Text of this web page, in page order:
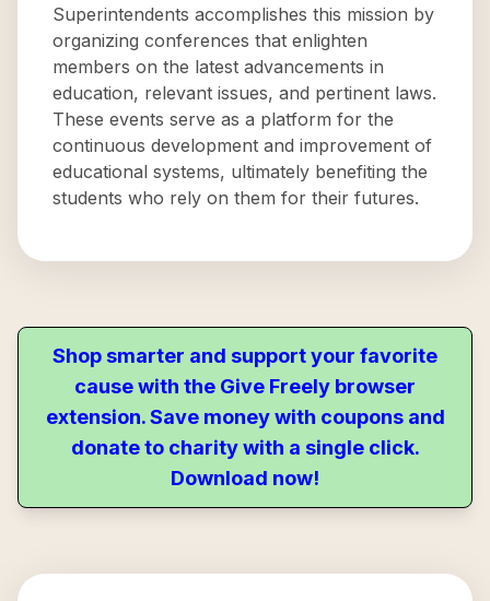
Superintendents accomplishes this mission by
organizing conferences that enlighten
members on the latest advancements in
education, relevant issues, and pertinent laws.
These events serve as a platform for the
continuous development and improvement of
educational systems, ultimately benefiting the
students who rely on them for their futures.
Shop smarter and support your favorite
cause with the Give Freely browser
extension. Save money with coupons and
donate to charity with a single click.
Download now!